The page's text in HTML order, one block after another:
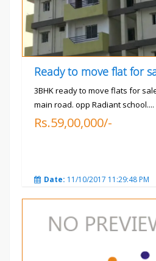
3BHK ready to move flats for
main road. opp Radiant school....
Rs.59,00,000/-
Date: 11/10/2017 11:29:48 PM